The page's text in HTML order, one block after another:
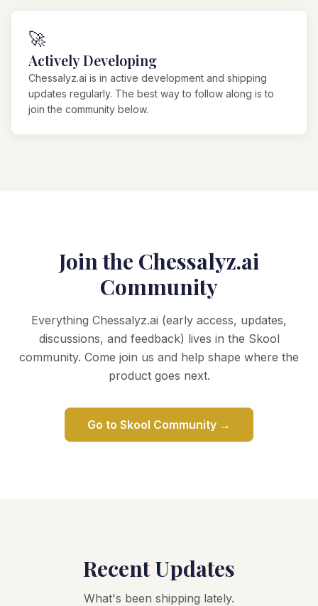
🚀
Actively Developing
Chessalyz.ai is in active development and shipping
updates regularly. The best way to follow along is to
join the community below.
Join the Chessalyz.ai
Community
Everything Chessalyz.ai (early access, updates,
discussions, and feedback) lives in the Skool
community. Come join us and help shape where the
product goes next.
Go to Skool Community →
Recent Updates
What's been shipping lately.